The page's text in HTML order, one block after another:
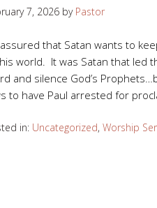
7, 2026 by Pastor
that Satan wants to
world. It was Satan that led
and silence God’s
to have Paul arrested for
in: Uncategorized, Worship